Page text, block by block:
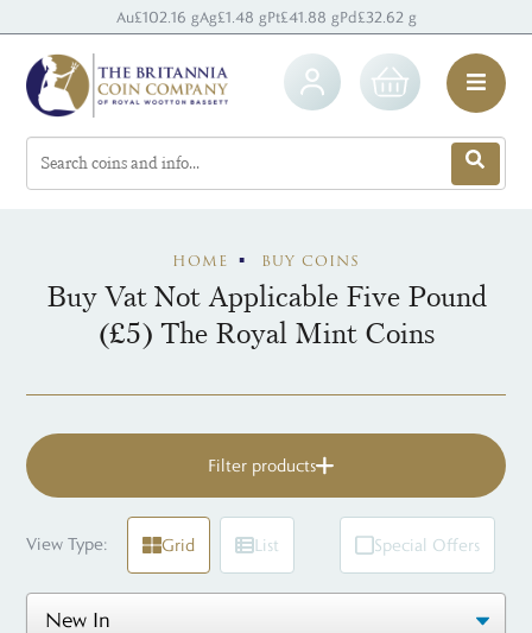
Au£102.16 gAg£1.48 gPt£41.88 gPd£32.62 g
HOME BUY COINS
Buy Vat Not Applicable Five Pound
(£5) The Royal Mint Coins
Filter products
View Type: Grid List Special Offers